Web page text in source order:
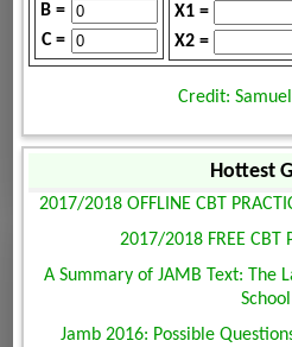
B =
C =
X1 =
X2 =
Credit:
Hottest
2017/2018 OFFLINE CBT
2017/2018 FREE CBT
A Summary of JAMB Text: The
School
Jamb 2016: Possible